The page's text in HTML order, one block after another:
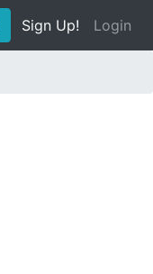
Sign Up! Login